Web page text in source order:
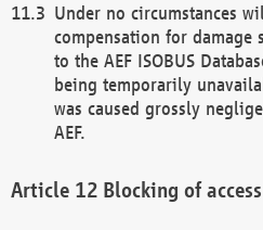
Under no circumstances
compensation for damage
to the AEF ISOBUS
being temporarily
was caused grossly
AEF.
Blocking of access